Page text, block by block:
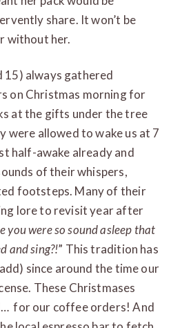
share. It won’t be
without her.
15) always gathered
on Christmas morning for
at the gifts under the tree
were allowed to wake us at 7
half-awake already and
of their whispers,
footsteps. Many of their
lore to revisit year after
you were so sound asleep that
and sing?!” This tradition has
since around the time our
These Christmases
for our coffee orders! And